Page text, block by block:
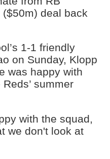
deal back
1-1 friendly
on Sunday, Klopp
was happy with
summer
with the squad,
we don't look at